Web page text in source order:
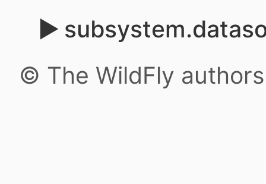
© The WildFly